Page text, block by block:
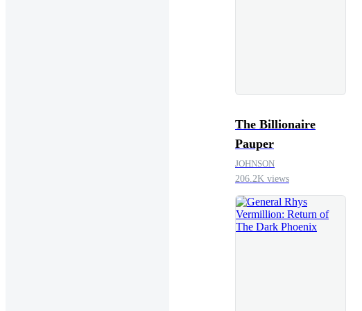
The Billionaire
Pauper
JOHNSON
206.2K views